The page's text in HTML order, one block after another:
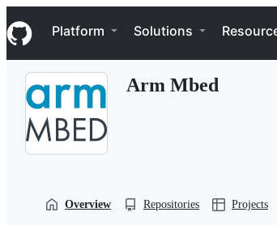
k
i
p
Navigation Menu
Platform Solutions
Arm Mbed
Overview Repositories Projects